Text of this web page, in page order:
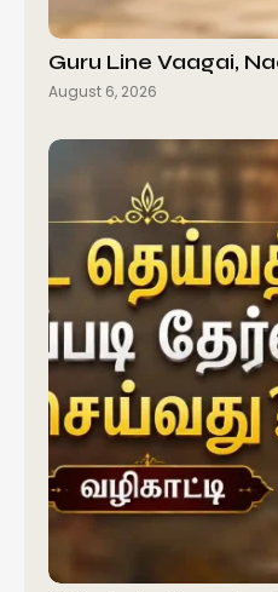
Guru Line Vaagai,
August 6, 2026